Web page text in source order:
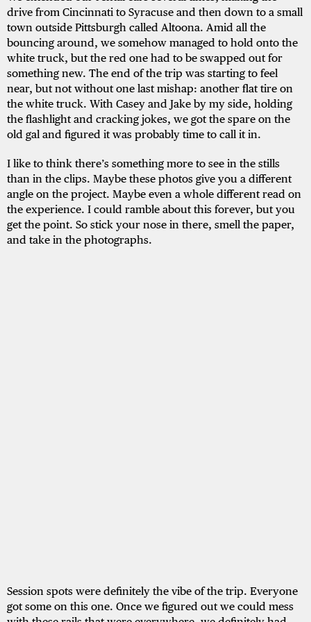
drive from Cincinnati to Syracuse and then down to a small
town outside Pittsburgh called Altoona. Amid all the
bouncing around, we somehow managed to hold onto the
white truck, but the red one had to be swapped out for
something new. The end of the trip was starting to feel
near, but not without one last mishap: another flat tire on
the white truck. With Casey and Jake by my side, holding
the flashlight and cracking jokes, we got the spare on the
old gal and figured it was probably time to call it in.
I like to think there’s something more to see in the stills
than in the clips. Maybe these photos give you a different
angle on the project. Maybe even a whole different read on
the experience. I could ramble about this forever, but you
get the point. So stick your nose in there, smell the paper,
and take in the photographs.
Session spots were definitely the vibe of the trip. Everyone
got some on this one. Once we figured out we could mess